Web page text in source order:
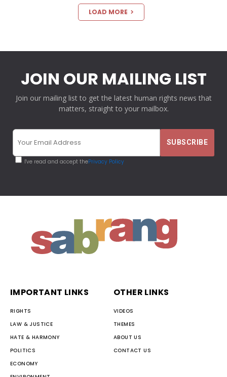
LOAD MORE
JOIN OUR MAILING LIST
Join our mailing list to get the latest human rights news that
matters, straight to your mailbox.
I've read and accept thePrivacy Policy
IMPORTANT LINKS
RIGHTS
LAW & JUSTICE
HATE & HARMONY
POLITICS
ECONOMY
OTHER LINKS
VIDEOS
THEMES
ABOUT US
CONTACT US